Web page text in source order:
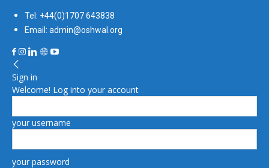
Tel: +44(0)1707 643838
Email: admin@oshwal.org
Sign in
Welcome! Log into your account
your username
your password